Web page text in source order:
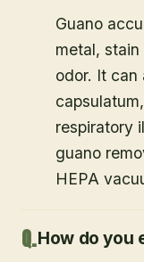
Guano
metal,
odor. It can
respiratory
guano
HEPA
How do you